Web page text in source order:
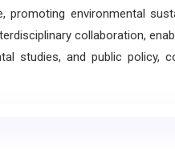
environmental
collaboration,
studies, and public policy,